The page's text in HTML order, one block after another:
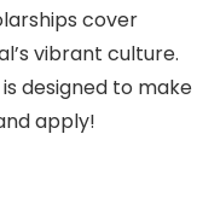
cover
vibrant culture.
designed to make
apply!